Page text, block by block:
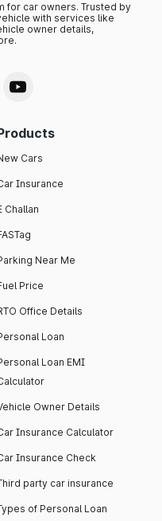
for car owners. Trusted by
with services like
owner details,
Cars
Insurance
Challan
Near Me
Price
Office Details
Loan
Loan EMI
Owner Details
Insurance Calculator
Insurance Check
party car insurance
of Personal Loan